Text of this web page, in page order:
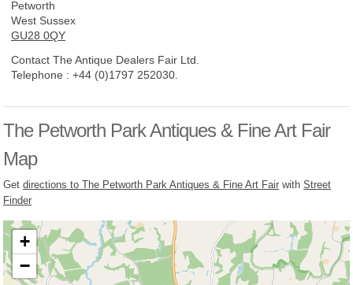
Petworth
West Sussex
GU28 0QY
Contact The Antique Dealers Fair Ltd.
Telephone : +44 (0)1797 252030.
The Petworth Park Antiques & Fine Art Fair
Map
Get directions to The Petworth Park Antiques & Fine Art Fair with Street
Finder
Loading, please wait...
+
−